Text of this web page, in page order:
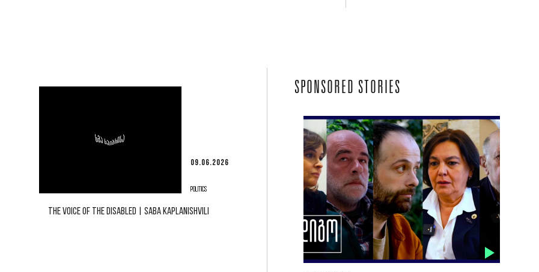
09.06.2026
POLITICS
THE VOICE OF THE DISABLED | SABA KAPLANISHVILI
SPONSORED STORIES